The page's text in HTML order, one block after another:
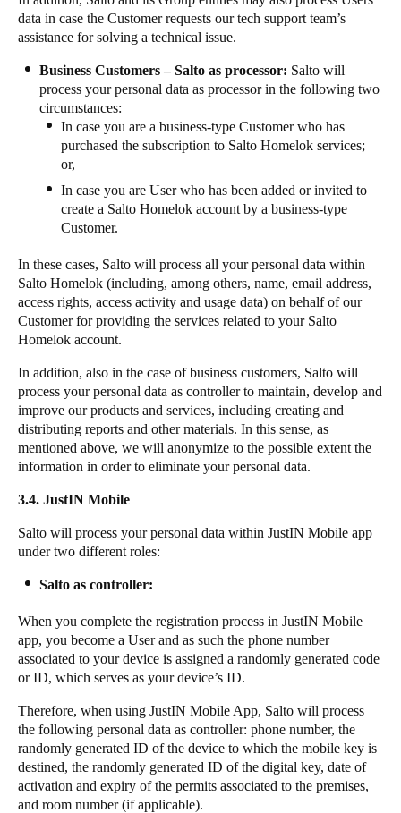
data in case the Customer requests our tech support team’s
assistance for solving a technical issue.
Business Customers – Salto as processor: Salto will
process your personal data as processor in the following two
circumstances:
In case you are a business-type Customer who has
purchased the subscription to Salto Homelok services;
or,
In case you are User who has been added or invited to
create a Salto Homelok account by a business-type
Customer.
In these cases, Salto will process all your personal data within
Salto Homelok (including, among others, name, email address,
access rights, access activity and usage data) on behalf of our
Customer for providing the services related to your Salto
Homelok account.
In addition, also in the case of business customers, Salto will
process your personal data as controller to maintain, develop and
improve our products and services, including creating and
distributing reports and other materials. In this sense, as
mentioned above, we will anonymize to the possible extent the
information in order to eliminate your personal data.
3.4. JustIN Mobile
Salto will process your personal data within JustIN Mobile app
under two different roles:
Salto as controller:
When you complete the registration process in JustIN Mobile
app, you become a User and as such the phone number
associated to your device is assigned a randomly generated code
or ID, which serves as your device’s ID.
Therefore, when using JustIN Mobile App, Salto will process
the following personal data as controller: phone number, the
randomly generated ID of the device to which the mobile key is
destined, the randomly generated ID of the digital key, date of
activation and expiry of the permits associated to the premises,
and room number (if applicable).